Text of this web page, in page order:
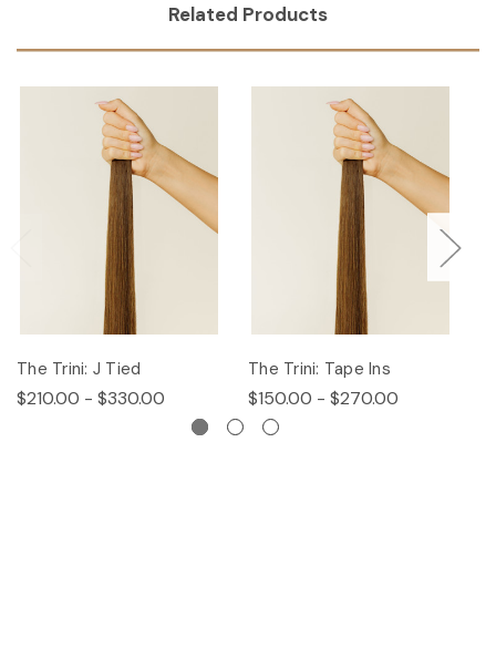
Related Products
The Trini: J Tied
$210.00 - $330.00
The Trini: Tape Ins
$150.00 - $270.00